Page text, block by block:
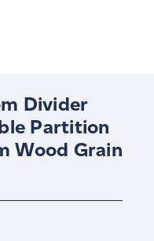
Divider
Partition
Wood Grain